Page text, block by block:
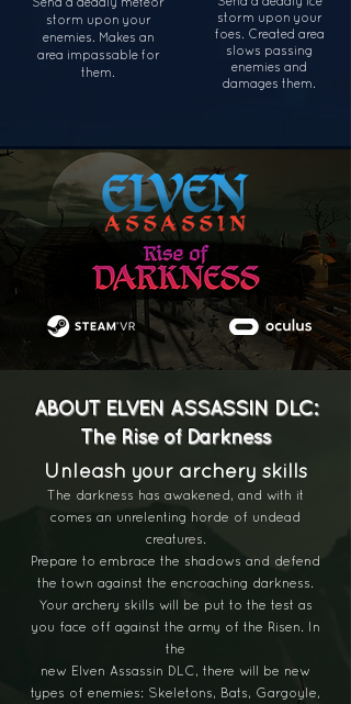
storm upon your
enemies. Makes an
area impassable for
them.
storm upon your
foes. Created area
slows passing
enemies and
damages them.
ABOUT ELVEN ASSASSIN DLC:
The Rise of Darkness
Unleash your archery skills
The darkness has awakened, and with it
comes an unrelenting horde of undead
creatures.
Prepare to embrace the shadows and defend
the town against the encroaching darkness.
Your archery skills will be put to the test as
you face off against the army of the Risen. In
the
new Elven Assassin DLC, there will be new
types of enemies: Skeletons, Bats, Gargoyle,